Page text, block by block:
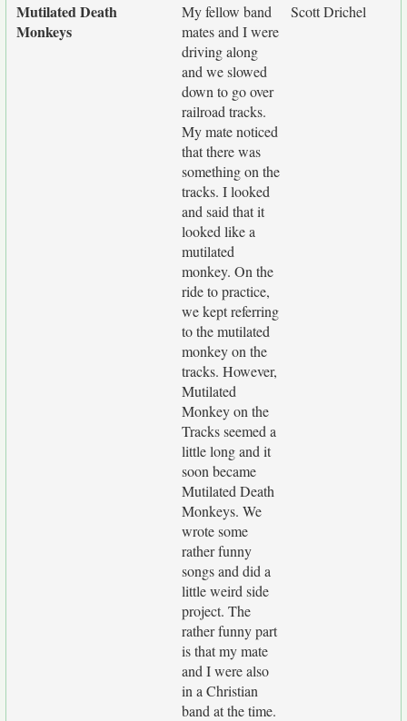
Mutilated Death
Monkeys
My fellow band
mates and I were
driving along
and we slowed
down to go over
railroad tracks.
My mate noticed
that there was
something on the
tracks. I looked
and said that it
looked like a
mutilated
monkey. On the
ride to practice,
we kept referring
to the mutilated
monkey on the
tracks. However,
Mutilated
Monkey on the
Tracks seemed a
little long and it
soon became
Mutilated Death
Monkeys. We
wrote some
rather funny
songs and did a
little weird side
project. The
rather funny part
is that my mate
and I were also
in a Christian
band at the time.
Scott Drichel